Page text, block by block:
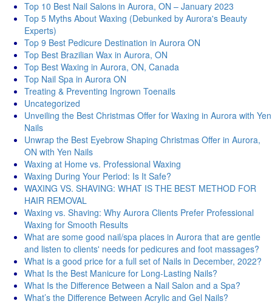
Top 10 Best Nail Salons in Aurora, ON – January 2023
Top 5 Myths About Waxing (Debunked by Aurora's Beauty
Experts)
Top 9 Best Pedicure Destination in Aurora ON
Top Best Brazilian Wax in Aurora, ON
Top Best Waxing in Aurora, ON, Canada
Top Nail Spa in Aurora ON
Treating & Preventing Ingrown Toenails
Uncategorized
Unveiling the Best Christmas Offer for Waxing in Aurora with Yen
Nails
Unwrap the Best Eyebrow Shaping Christmas Offer in Aurora,
ON with Yen Nails
Waxing at Home vs. Professional Waxing
Waxing During Your Period: Is It Safe?
WAXING VS. SHAVING: WHAT IS THE BEST METHOD FOR
HAIR REMOVAL
Waxing vs. Shaving: Why Aurora Clients Prefer Professional
Waxing for Smooth Results
What are some good nail/spa places in Aurora that are gentle
and listen to clients' needs for pedicures and foot massages?
What is a good price for a full set of Nails in December, 2022?
What Is the Best Manicure for Long-Lasting Nails?
What Is the Difference Between a Nail Salon and a Spa?
What’s the Difference Between Acrylic and Gel Nails?